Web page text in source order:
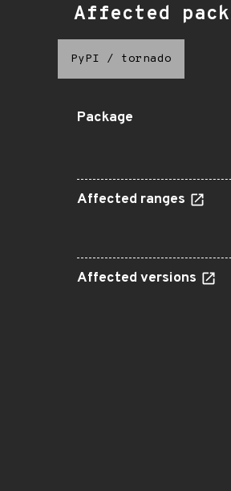
Affected
PyPI / tornado
Package
Affected ranges
Affected versions